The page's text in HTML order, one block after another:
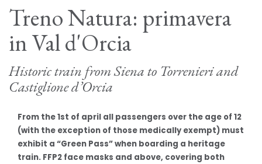
Treno Natura: primavera
in Val d'Orcia
Historic train from Siena to Torrenieri and
Castiglione d’Orcia
From the 1st of april all passengers over the age of 12
(with the exception of those medically exempt) must
exhibit a “Green Pass” when boarding a heritage
train. FFP2 face masks and above, covering both